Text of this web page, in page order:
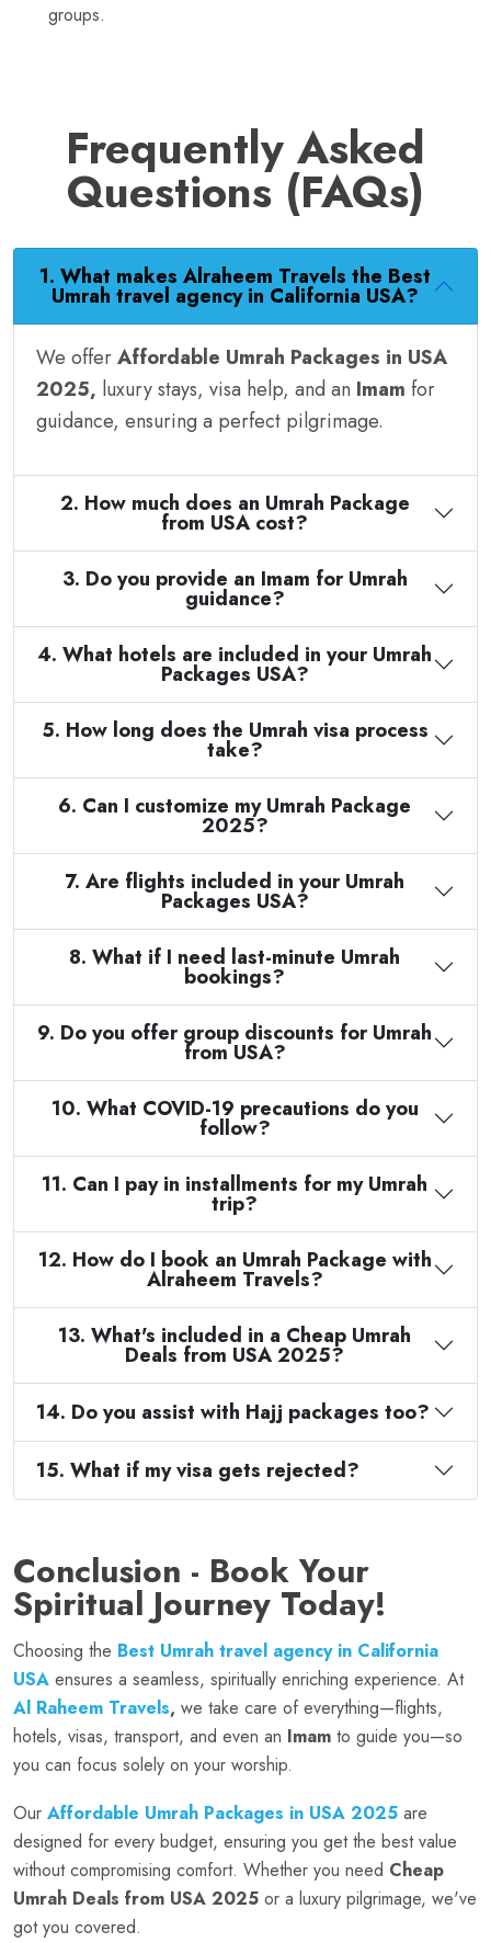
groups.
Frequently Asked
Questions (FAQs)
1. What makes Alraheem Travels the Best
Umrah travel agency in California USA?
We offerAffordable Umrah Packages in USA
2025, luxury stays, visa help, and an Imam for
guidance, ensuring a perfect pilgrimage.
2. How much does an Umrah Package
from USA cost?
3. Do you provide an Imam for Umrah
guidance?
4. What hotels are included in your Umrah
Packages USA?
5. How long does the Umrah visa process
take?
6. Can I customize my Umrah Package
2025?
7. Are flights included in your Umrah
Packages USA?
8. What if I need last-minute Umrah
bookings?
9. Do you offer group discounts for Umrah
from USA?
10. What COVID-19 precautions do you
follow?
11. Can I pay in installments for my Umrah
trip?
12. How do I book an Umrah Package with
Alraheem Travels?
13. What's included in a Cheap Umrah
Deals from USA 2025?
14. Do you assist with Hajj packages too?
15. What if my visa gets rejected?
Conclusion - Book Your
Spiritual Journey Today!
Choosing the Best Umrah travel agency in California
USA ensures a seamless, spiritually enriching experience. At
Al Raheem Travels, we take care of everything—flights,
hotels, visas, transport, and even an Imam to guide you—so
you can focus solely on your worship.
Our Affordable Umrah Packages in USA 2025 are
designed for every budget, ensuring you get the best value
without compromising comfort. Whether you need Cheap
Umrah Deals from USA 2025 or a luxury pilgrimage, we've
got you covered.